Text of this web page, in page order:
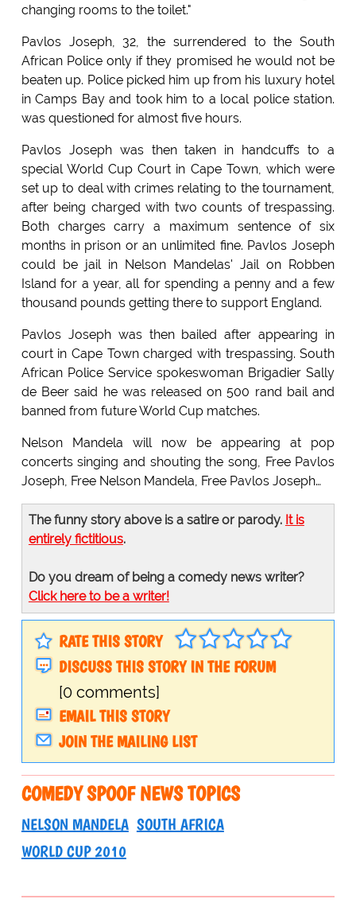
changing rooms to the toilet."
Pavlos Joseph, 32, the surrendered to the South
African Police only if they promised he would not be
beaten up. Police picked him up from his luxury hotel
in Camps Bay and took him to a local police station.
was questioned for almost five hours.
Pavlos Joseph was then taken in handcuffs to a
special World Cup Court in Cape Town, which were
set up to deal with crimes relating to the tournament,
after being charged with two counts of trespassing.
Both charges carry a maximum sentence of six
months in prison or an unlimited fine. Pavlos Joseph
could be jail in Nelson Mandelas' Jail on Robben
Island for a year, all for spending a penny and a few
thousand pounds getting there to support England.
Pavlos Joseph was then bailed after appearing in
court in Cape Town charged with trespassing. South
African Police Service spokeswoman Brigadier Sally
de Beer said he was released on 500 rand bail and
banned from future World Cup matches.
Nelson Mandela will now be appearing at pop
concerts singing and shouting the song, Free Pavlos
Joseph, Free Nelson Mandela, Free Pavlos Joseph…
The funny story above is a satire or parody. It is
entirely fictitious.
Do you dream of being a comedy news writer?
Click here to be a writer!
RATE THIS STORY
DISCUSS THIS STORY IN THE FORUM
[0 comments]
EMAIL THIS STORY
JOIN THE MAILING LIST
COMEDY SPOOF NEWS TOPICS
NELSON MANDELA SOUTH AFRICA
WORLD CUP 2010